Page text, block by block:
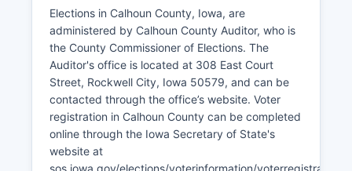
typically tracks slightly above the Iowa state
average, with seasonal variations related to
agricultural cycles. Recent economic
development initiatives have focused on
downtown revitalization in Rockwell City,
broadband internet expansion to support rural
businesses and precision agriculture, and
workforce development programs through
partnerships with regional community colleges.
Elections in Calhoun County, Iowa, are
administered by Calhoun County Auditor, who is
the County Commissioner of Elections. The
Auditor's office is located at 308 East Court
Street, Rockwell City, Iowa 50579, and can be
contacted through the office’s website. Voter
registration in Calhoun County can be completed
online through the Iowa Secretary of State's
website at
sos.iowa.gov/elections/voterinformation/